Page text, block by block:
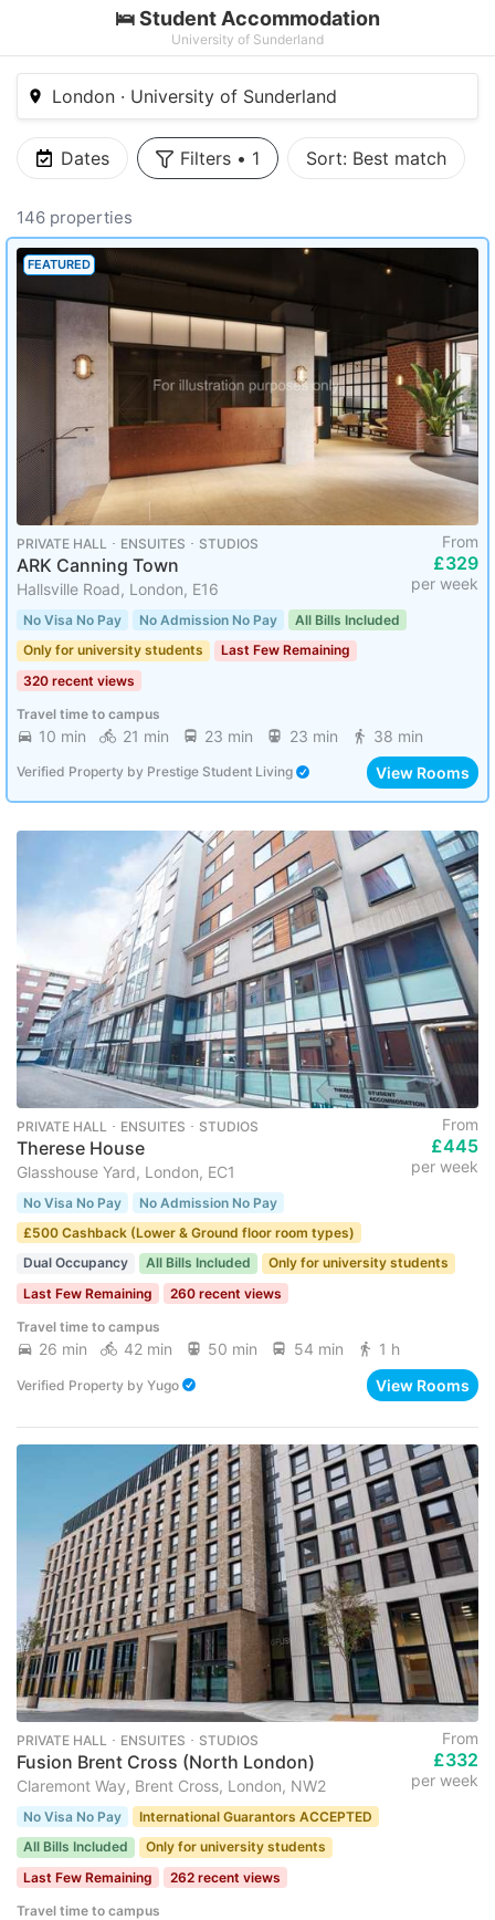
🛌 Student Accommodation
University of Sunderland
London · University of Sunderland
Dates Filters • 1 Sort: Best match
146 properties
FEATURED
PRIVATE HALL ･ ENSUITES ･ STUDIOS
ARK Canning Town
Hallsville Road, London, E16
From
£329
per week
No Visa No Pay No Admission No Pay
All Bills Included
Only for university students
Last Few Remaining
320 recent views
Travel time to campus
10 min 21 min 23 min 23 min 38 min
Verified Property by Prestige Student Living View Rooms
PRIVATE HALL ･ ENSUITES ･ STUDIOS
Therese House
Glasshouse Yard, London, EC1
From
£445
per week
No Visa No Pay
No Admission No Pay
£500 Cashback (Lower & Ground floor room types)
Dual Occupancy
All Bills Included
Only for university students
Last Few Remaining
260 recent views
Travel time to campus
26 min 42 min 50 min 54 min 1 h
Verified Property by Yugo View Rooms
PRIVATE HALL ･ ENSUITES ･ STUDIOS
Fusion Brent Cross (North London)
Claremont Way, Brent Cross, London, NW2
From
£332
per week
No Visa No Pay
International Guarantors ACCEPTED
All Bills Included
Only for university students
Last Few Remaining
262 recent views
Travel time to campus